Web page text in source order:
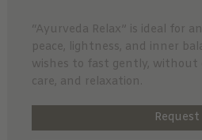
“Ayurveda Relax” is ideal for
peace, lightness, and inner
wishes to fast gently, without
care, and relaxation.
Request